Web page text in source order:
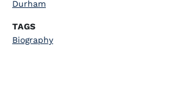
Durham
TAGS
Biography